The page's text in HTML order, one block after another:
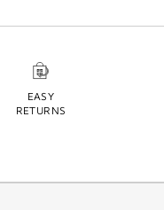
EASY
RETURNS